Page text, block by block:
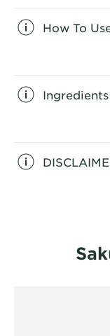
How To
Ingredients